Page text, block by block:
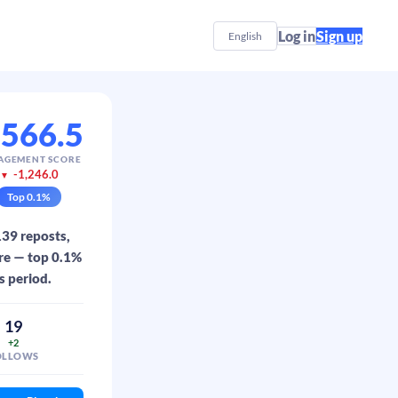
English Log inSign up
SCORE
▼ -1,246.0
Top0.1%
reposts,
— top 0.1%
period.
19
+2